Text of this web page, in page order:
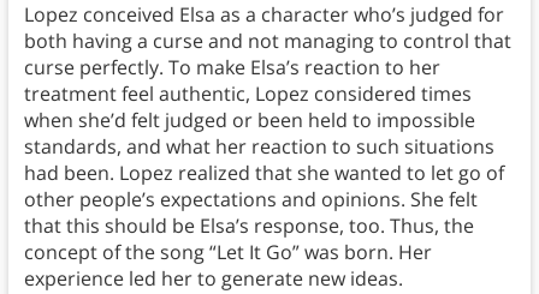
Lopez conceived Elsa as a character who’s judged for
both having a curse and not managing to control that
curse perfectly. To make Elsa’s reaction to her
treatment feel authentic, Lopez considered times
when she’d felt judged or been held to impossible
standards, and what her reaction to such situations
had been. Lopez realized that she wanted to let go of
other people’s expectations and opinions. She felt
that this should be Elsa’s response, too. Thus, the
concept of the song “Let It Go” was born. Her
experience led her to generate new ideas.